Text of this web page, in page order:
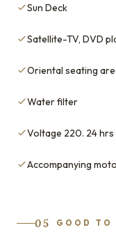
Sun Deck
Satellite-TV, DVD
Oriental seating
Water filter
Voltage 220. 24
Accompanying
05 GOOD TO